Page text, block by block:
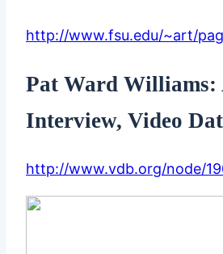
http://www.fsu.edu/~art/
Pat Ward Williams:
Interview, Video
http://www.vdb.org/node/